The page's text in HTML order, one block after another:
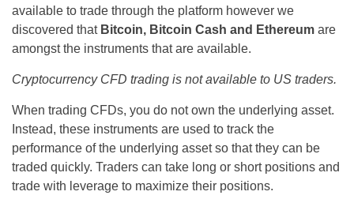
available to trade through the platform however we
discovered that Bitcoin, Bitcoin Cash and Ethereum are
amongst the instruments that are available.
Cryptocurrency CFD trading is not available to US traders.
When trading CFDs, you do not own the underlying asset.
Instead, these instruments are used to track the
performance of the underlying asset so that they can be
traded quickly. Traders can take long or short positions and
trade with leverage to maximize their positions.